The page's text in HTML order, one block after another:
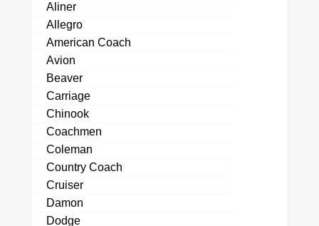
Aliner
Allegro
American Coach
Avion
Beaver
Carriage
Chinook
Coachmen
Coleman
Country Coach
Cruiser
Damon
Dodge